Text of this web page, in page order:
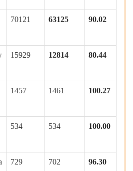
70121 63125 90.02
15929 12814 80.44
1457 1461 100.27
534 534 100.00
729 702 96.30